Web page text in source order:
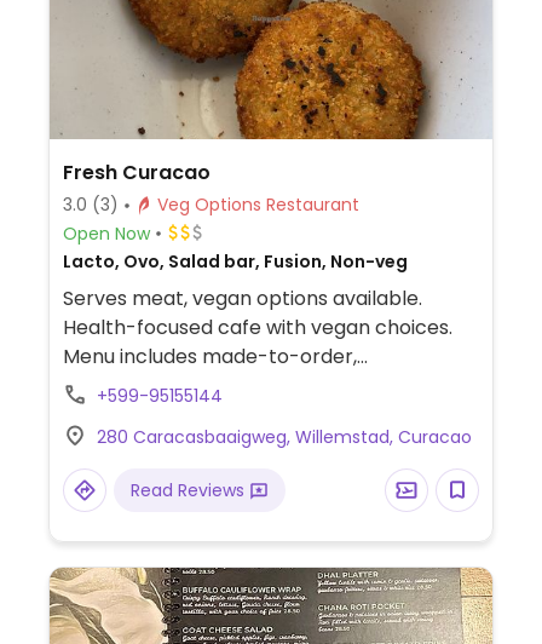
Fresh Curacao
3.0 (3)
Veg Options Restaurant
Open Now
Lacto, Ovo, Salad bar, Fusion, Non-veg
Serves meat, vegan options available.
Health-focused cafe with vegan choices.
Menu includes made-to-order,
customizable bowls with tofu or falafel
add-ins. Vegan toppings include edamame,
cucumber, broccoli, carrots, cilantro, black
beans, cabbage, avocado and more. Also
items can be made vegan. Relocated from
Schottegatweg Oost 177A.
+599-95155144
280 Caracasbaaigweg, Willemstad, Curacao
Read Reviews